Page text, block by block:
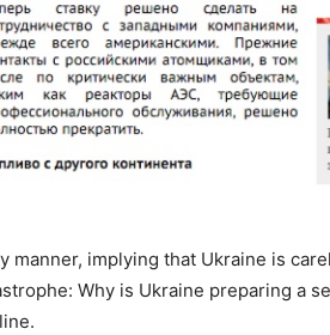
manner, implying that Ukraine is
Why is Ukraine preparing a